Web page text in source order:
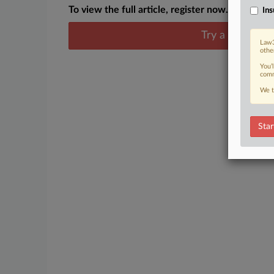
To view the full article, register now.
Try a seven
We